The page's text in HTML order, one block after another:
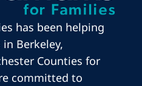
has been helping
Berkeley,
Counties for
committed to